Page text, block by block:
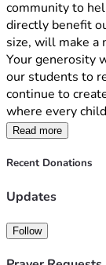
community to
directly benefit
size, will make a
Your generosity
our students to
continue to
where every
By supporting
"Never see a
Thank you for
students and our
Read more
Recent Donations
Updates
Follow